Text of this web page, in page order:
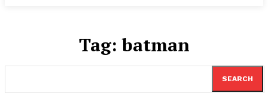
Tag:batman
SEARCH